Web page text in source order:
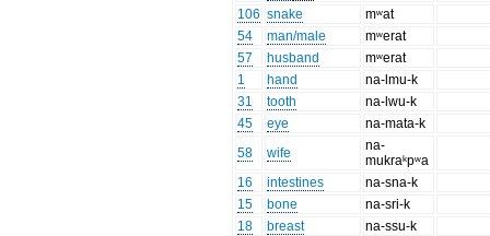
106 snake
mʷat
54
man/male
mʷerat
57
husband
mʷerat
1
hand
na-lmu-k
31
tooth
na-lwu-k
45
eye
na-mata-k
58
wife
na-
mukraᵏpʷa
16
intestines
na-sna-k
15
bone
na-sri-k
18
breast
na-ssu-k